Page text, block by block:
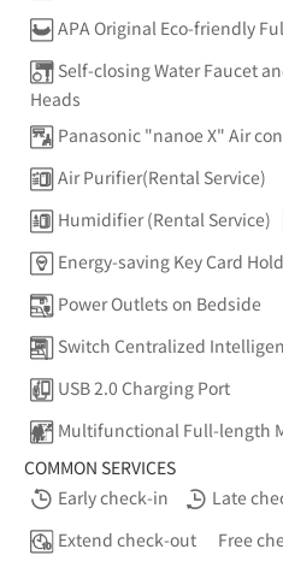
APA Original Eco-friendly
Self-closing Water Faucet
Heads
Panasonic "nanoe X" Air
Air Purifier(Rental Service)
Humidifier (Rental Service)
Energy-saving Key Card
Power Outlets on Bedside
Switch Centralized
USB 2.0 Charging Port
Multifunctional Full-length
COMMON SERVICES
Early check-in
Late
Extend check-out
Free